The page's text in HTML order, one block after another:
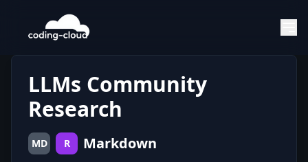
LLMs Community
Research
MD R Markdown